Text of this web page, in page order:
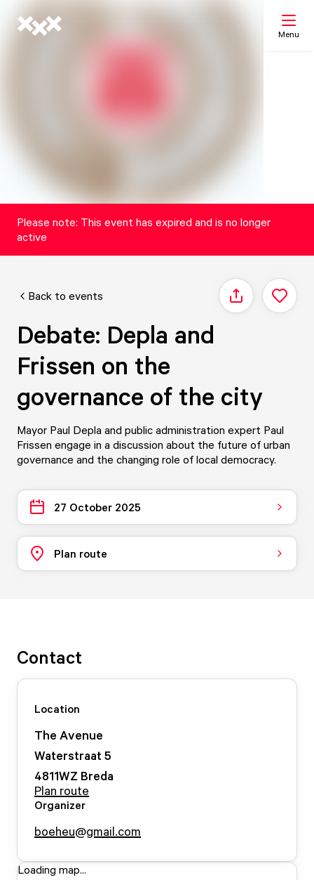
Menu
Please note: This event has expired and is no longer
active
Back to events Share
Debate: Depla and
Frissen on the
governance of the city
Mayor Paul Depla and public administration expert Paul
Frissen engage in a discussion about the future of urban
governance and the changing role of local democracy.
27 October 2025
Plan route
Contact
Location
The Avenue
Waterstraat 5
4811WZ Breda
Plan route
Organizer
boeheu@gmail.com
Loading map...